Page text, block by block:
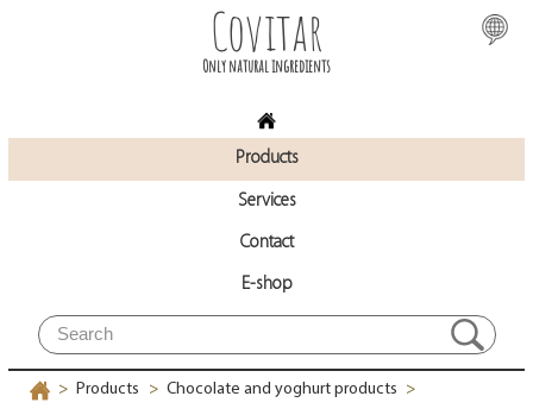
Covitar
Only natural ingredients
Products
Services
Contact
E-shop
> Products > Chocolate and yoghurt products >